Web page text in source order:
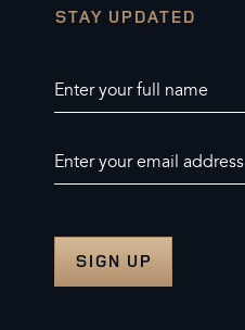
STAY UPDATED
Enter your full name
Enter your email address